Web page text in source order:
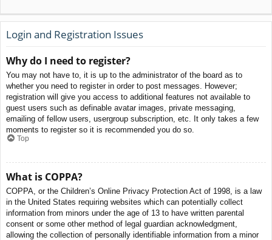
Login and Registration Issues
Why do I need to register?
You may not have to, it is up to the administrator of the board as to
whether you need to register in order to post messages. However;
registration will give you access to additional features not available to
guest users such as definable avatar images, private messaging,
emailing of fellow users, usergroup subscription, etc. It only takes a few
moments to register so it is recommended you do so.
Top
What is COPPA?
COPPA, or the Children’s Online Privacy Protection Act of 1998, is a law
in the United States requiring websites which can potentially collect
information from minors under the age of 13 to have written parental
consent or some other method of legal guardian acknowledgment,
allowing the collection of personally identifiable information from a minor